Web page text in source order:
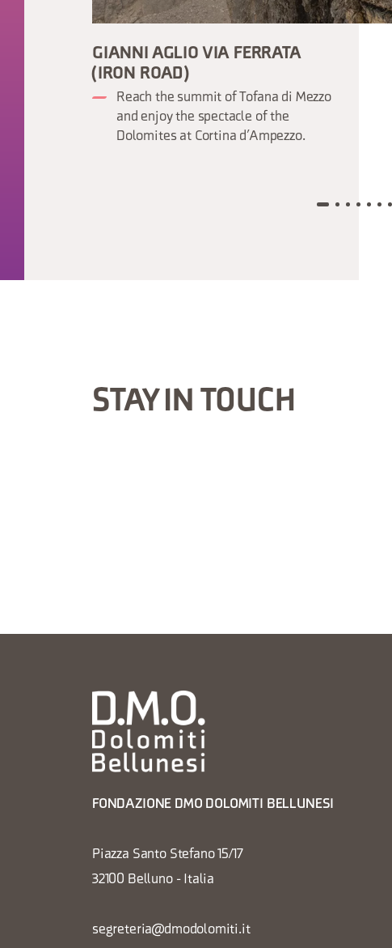
GIANNI AGLIO VIA FERRATA
(IRON ROAD)
Reach the summit of Tofana di Mezzo
and enjoy the spectacle of the
Dolomites at Cortina d’Ampezzo.
STAY IN TOUCH
FONDAZIONE DMO DOLOMITI BELLUNESI
Piazza Santo Stefano 15/17
32100 Belluno - Italia
segreteria@dmodolomiti.it